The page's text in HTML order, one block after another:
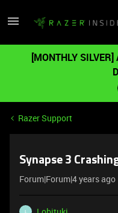
[MONTHLY
Razer Support
Synapse 3
Forum|Forum|4 years ago
L